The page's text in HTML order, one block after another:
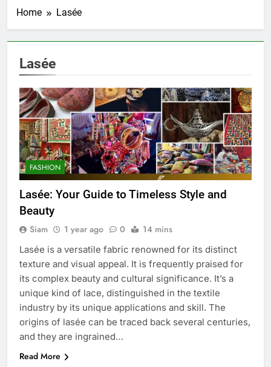
Home Lasée
Lasée
FASHION
Lasée: Your Guide to Timeless Style and
Beauty
Siam 1 year ago 0 14 mins
Lasée is a versatile fabric renowned for its distinct
texture and visual appeal. It is frequently praised for
its complex beauty and cultural significance. It’s a
unique kind of lace, distinguished in the textile
industry by its unique applications and skill. The
origins of lasée can be traced back several centuries,
and they are ingrained…
Read More